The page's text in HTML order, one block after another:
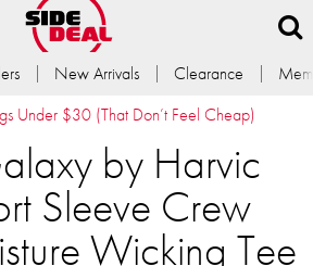
New Arrivals Clearance
Under $30 (That Don’t Feel Cheap)
by Harvic
Sleeve Crew
Wicking Tee